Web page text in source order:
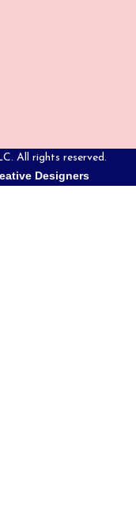
All rights reserved.
Designers